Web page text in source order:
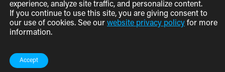
experience, analyze site traffic, and personalize content.
If you continue to use this site, you are giving consent to
our use of cookies. See our website privacy policy for more
information.
Accept